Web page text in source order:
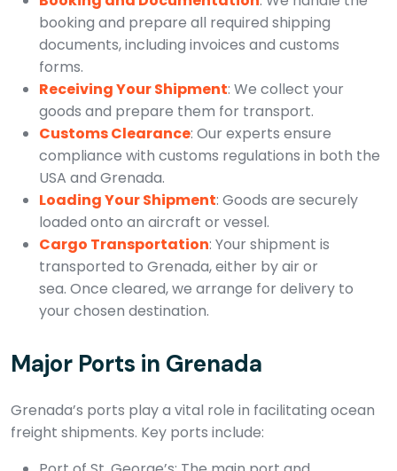
booking and prepare all required shipping
documents, including invoices and customs
forms.
Receiving Your Shipment: We collect your
goods and prepare them for transport.
Customs Clearance: Our experts ensure
compliance with customs regulations in both the
USA and Grenada.
Loading Your Shipment: Goods are securely
loaded onto an aircraft or vessel.
Cargo Transportation: Your shipment is
transported to Grenada, either by air or
sea. Once cleared, we arrange for delivery to
your chosen destination.
Major Ports in Grenada
Grenada’s ports play a vital role in facilitating ocean
freight shipments. Key ports include: